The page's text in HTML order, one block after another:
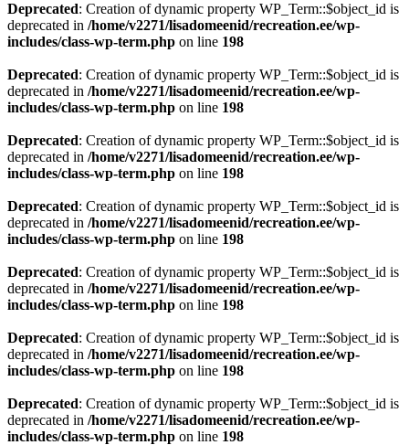
Deprecated: Creation of dynamic property WP_Term::$object_id is
deprecated in /home/v2271/lisadomeenid/recreation.ee/wp-
includes/class-wp-term.php on line 198
Deprecated: Creation of dynamic property WP_Term::$object_id is
deprecated in /home/v2271/lisadomeenid/recreation.ee/wp-
includes/class-wp-term.php on line 198
Deprecated: Creation of dynamic property WP_Term::$object_id is
deprecated in /home/v2271/lisadomeenid/recreation.ee/wp-
includes/class-wp-term.php on line 198
Deprecated: Creation of dynamic property WP_Term::$object_id is
deprecated in /home/v2271/lisadomeenid/recreation.ee/wp-
includes/class-wp-term.php on line 198
Deprecated: Creation of dynamic property WP_Term::$object_id is
deprecated in /home/v2271/lisadomeenid/recreation.ee/wp-
includes/class-wp-term.php on line 198
Deprecated: Creation of dynamic property WP_Term::$object_id is
deprecated in /home/v2271/lisadomeenid/recreation.ee/wp-
includes/class-wp-term.php on line 198
Deprecated: Creation of dynamic property WP_Term::$object_id is
deprecated in /home/v2271/lisadomeenid/recreation.ee/wp-
includes/class-wp-term.php on line 198